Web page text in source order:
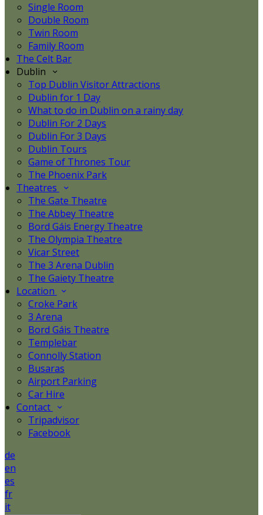
Single Room
Double Room
Twin Room
Family Room
The Celt Bar
Dublin
Top Dublin Visitor Attractions
Dublin for 1 Day
What to do in Dublin on a rainy day
Dublin For 2 Days
Dublin For 3 Days
Dublin Tours
Game of Thrones Tour
The Phoenix Park
Theatres
The Gate Theatre
The Abbey Theatre
Bord Gáis Energy Theatre
The Olympia Theatre
Vicar Street
The 3 Arena Dublin
The Gaiety Theatre
Location
Croke Park
3 Arena
Bord Gáis Theatre
Templebar
Connolly Station
Busaras
Airport Parking
Car Hire
Contact
Tripadvisor
Facebook
de
en
es
fr
it